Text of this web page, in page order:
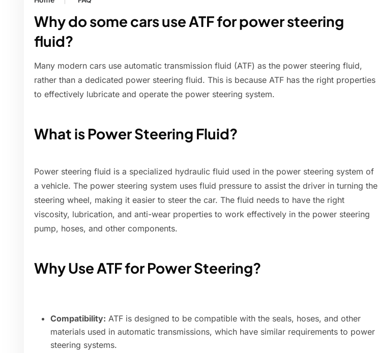
Why do some cars use ATF for power steering
fluid?
Many modern cars use automatic transmission fluid (ATF) as the power steering fluid,
rather than a dedicated power steering fluid. This is because ATF has the right properties
to effectively lubricate and operate the power steering system.
What is Power Steering Fluid?
Power steering fluid is a specialized hydraulic fluid used in the power steering system of
a vehicle. The power steering system uses fluid pressure to assist the driver in turning the
steering wheel, making it easier to steer the car. The fluid needs to have the right
viscosity, lubrication, and anti-wear properties to work effectively in the power steering
pump, hoses, and other components.
Why Use ATF for Power Steering?
Compatibility: ATF is designed to be compatible with the seals, hoses, and other
materials used in automatic transmissions, which have similar requirements to power
steering systems.